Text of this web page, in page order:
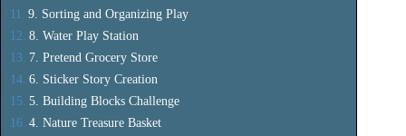
9. Sorting and Organizing Play
8. Water Play Station
7. Pretend Grocery Store
6. Sticker Story Creation
5. Building Blocks Challenge
4. Nature Treasure Basket